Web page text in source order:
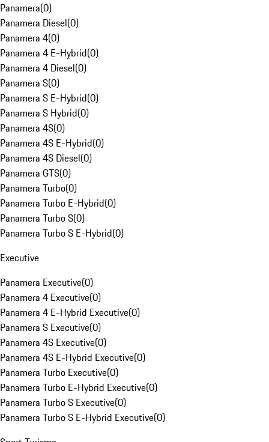
Panamera(0)
Panamera Diesel(0)
Panamera 4(0)
Panamera 4 E-Hybrid(0)
Panamera 4 Diesel(0)
Panamera S(0)
Panamera S E-Hybrid(0)
Panamera S Hybrid(0)
Panamera 4S(0)
Panamera 4S E-Hybrid(0)
Panamera 4S Diesel(0)
Panamera GTS(0)
Panamera Turbo(0)
Panamera Turbo E-Hybrid(0)
Panamera Turbo S(0)
Panamera Turbo S E-Hybrid(0)
Executive
Panamera Executive(0)
Panamera 4 Executive(0)
Panamera 4 E-Hybrid Executive(0)
Panamera S Executive(0)
Panamera 4S Executive(0)
Panamera 4S E-Hybrid Executive(0)
Panamera Turbo Executive(0)
Panamera Turbo E-Hybrid Executive(0)
Panamera Turbo S Executive(0)
Panamera Turbo S E-Hybrid Executive(0)